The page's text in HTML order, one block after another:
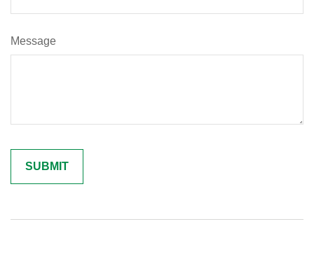
Message